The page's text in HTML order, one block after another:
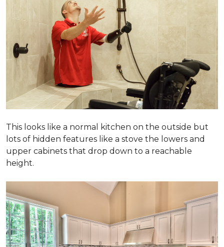
This looks like a normal kitchen on the outside but
lots of hidden features like a stove the lowers and
upper cabinets that drop down to a reachable
height.